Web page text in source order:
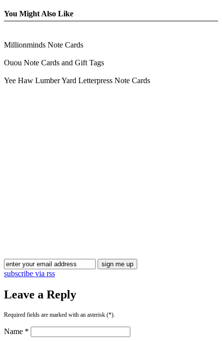
You Might Also Like
Millionminds Note Cards
Ouou Note Cards and Gift Tags
Yee Haw Lumber Yard Letterpress Note Cards
subscribe via rss
Leave a Reply
Required fields are marked with an asterisk (*).
Name *